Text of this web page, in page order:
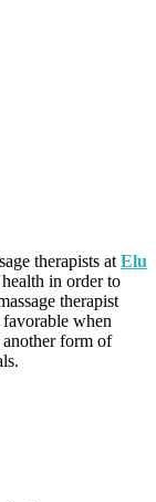
therapists at Elu
in order to
therapist
when
another form of